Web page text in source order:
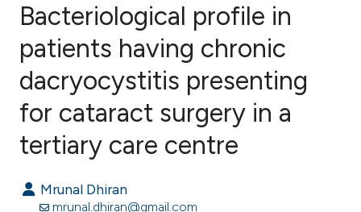
Citing Publications
Supporting
Contrasting
Bacteriological profile in
patients having chronic
dacryocystitis presenting
for cataract surgery in a
tertiary care centre
Mrunal Dhiran
mrunal.dhiran@gmail.com